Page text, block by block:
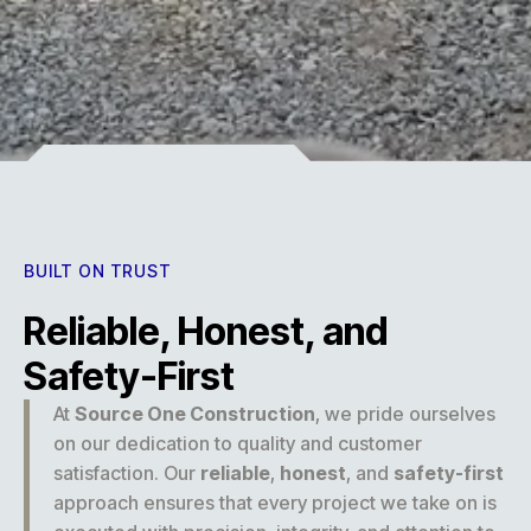
BUILT ON TRUST
Reliable, Honest, and
Safety-First
At Source One Construction, we pride ourselves
on our dedication to quality and customer
satisfaction. Our reliable, honest, and safety-first
approach ensures that every project we take on is